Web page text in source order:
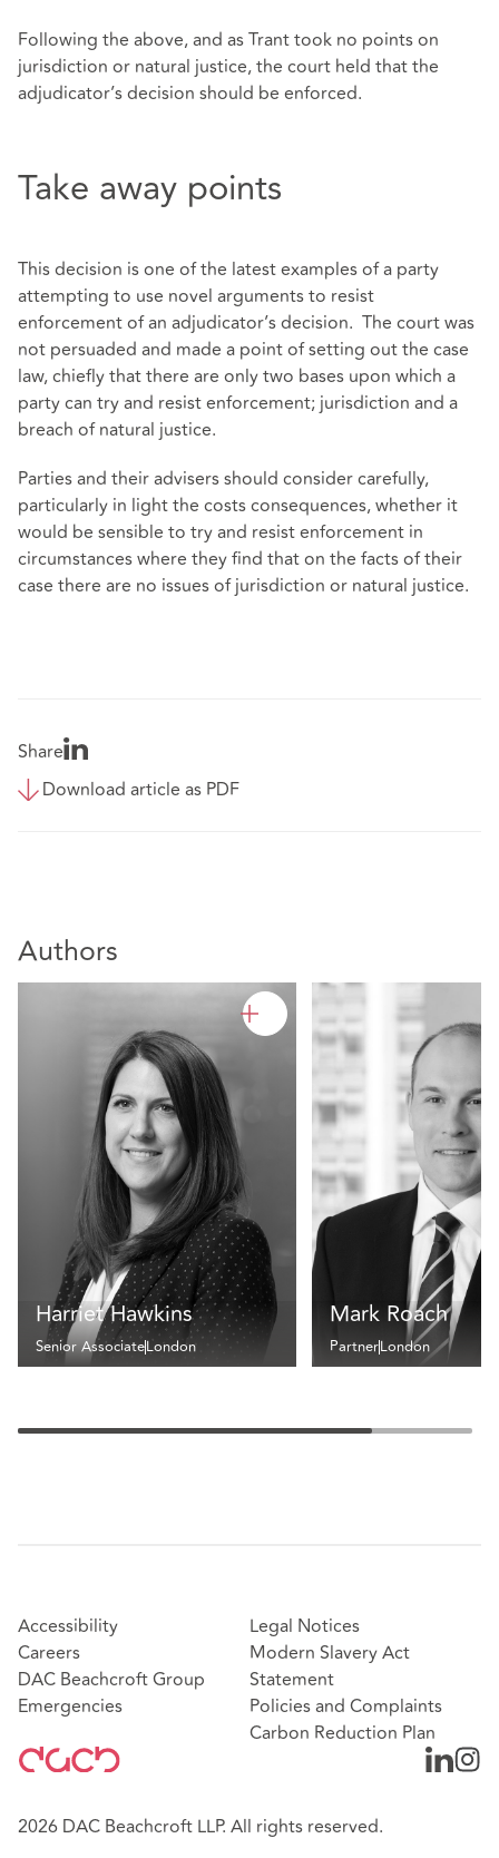
Following the above, and as Trant took no points on
jurisdiction or natural justice, the court held that the
adjudicator’s decision should be enforced.
Take away points
This decision is one of the latest examples of a party
attempting to use novel arguments to resist
enforcement of an adjudicator’s decision. The court was
not persuaded and made a point of setting out the case
law, chiefly that there are only two bases upon which a
party can try and resist enforcement; jurisdiction and a
breach of natural justice.
Parties and their advisers should consider carefully,
particularly in light the costs consequences, whether it
would be sensible to try and resist enforcement in
circumstances where they find that on the facts of their
case there are no issues of jurisdiction or natural justice.
Share
Download article as PDF
Authors
Harriet Hawkins
Senior AssociateLondon
Mark Roach
PartnerLondon
Accessibility
Careers
DAC Beachcroft Group
Emergencies
Legal Notices
Modern Slavery Act
Statement
Policies and Complaints
Carbon Reduction Plan
2026 DAC Beachcroft LLP. All rights reserved.